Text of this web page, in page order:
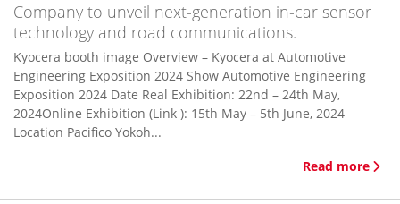
Company to unveil next-generation in-car sensor
technology and road communications.
Kyocera booth image Overview – Kyocera at Automotive
Engineering Exposition 2024 Show Automotive Engineering
Exposition 2024 Date Real Exhibition: 22nd – 24th May,
2024Online Exhibition (Link ): 15th May – 5th June, 2024
Location Pacifico Yokoh...
Read more